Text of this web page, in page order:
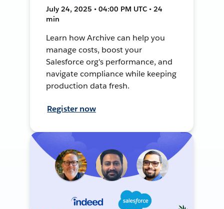
July 24, 2025 • 04:00 PM UTC • 24
min
Learn how Archive can help you
manage costs, boost your
Salesforce org's performance, and
navigate compliance while keeping
production data fresh.
Register now